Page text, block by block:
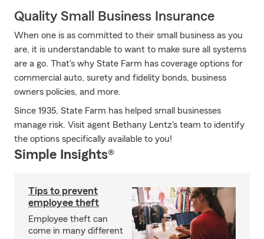
Quality Small Business Insurance
When one is as committed to their small business as you
are, it is understandable to want to make sure all systems
are a go. That's why State Farm has coverage options for
commercial auto, surety and fidelity bonds, business
owners policies, and more.
Since 1935, State Farm has helped small businesses
manage risk. Visit agent Bethany Lentz's team to identify
the options specifically available to you!
Simple Insights®
Tips to prevent
employee theft
Employee theft can
come in many different